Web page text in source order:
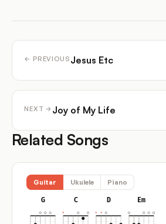
← PREVIOUS Jesus Etc
NEXT → Joy of My Life
Related Songs
Guitar Ukulele Piano
G C D Em